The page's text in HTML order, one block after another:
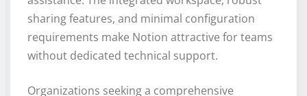
sharing features, and minimal configuration
requirements make Notion attractive for teams
without dedicated technical support.
Organizations seeking a comprehensive